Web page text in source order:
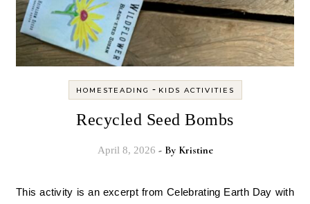
HOMESTEADING - KIDS ACTIVITIES
Recycled Seed Bombs
April 8, 2026 - By Kristine
This activity is an excerpt from Celebrating Earth Day with